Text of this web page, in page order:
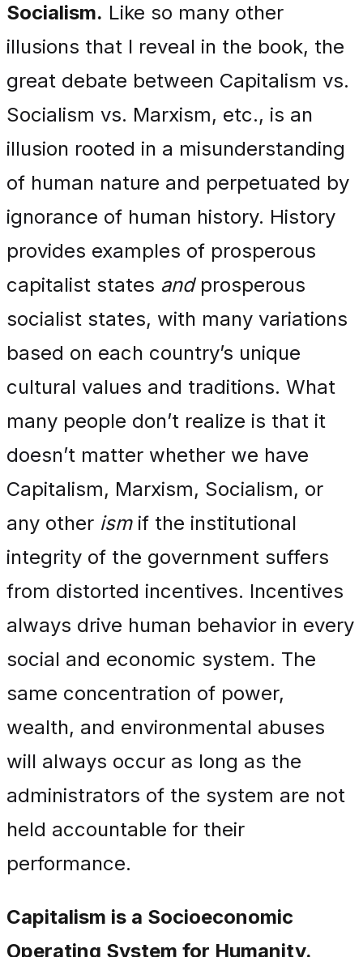
Socialism. Like so many other
illusions that I reveal in the book, the
great debate between Capitalism vs.
Socialism vs. Marxism, etc., is an
illusion rooted in a misunderstanding
of human nature and perpetuated by
ignorance of human history. History
provides examples of prosperous
capitalist states andprosperous
socialist states, with many variations
based on each country’s unique
cultural values and traditions. What
many people don’t realize is that it
doesn’t matter whether we have
Capitalism, Marxism, Socialism, or
any other ismif the institutional
integrity of the government suffers
from distorted incentives. Incentives
always drive human behavior in every
social and economic system. The
same concentration of power,
wealth, and environmental abuses
will always occur as long as the
administrators of the system are not
held accountable for their
performance.
Capitalism is a Socioeconomic
Operating System for Humanity.